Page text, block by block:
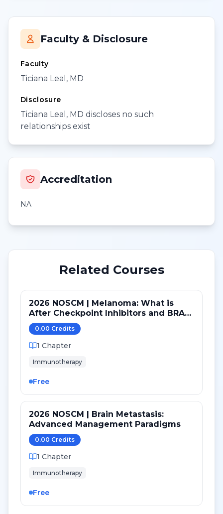
Faculty & Disclosure
Faculty
Ticiana Leal, MD
Disclosure
Ticiana Leal, MD discloses no such
relationships exist
Accreditation
NA
Related Courses
2026 NOSCM | Melanoma: What is
After Checkpoint Inhibitors and BRAF
TKI?
0.00 Credits
1 Chapter
Immunotherapy
Free
2026 NOSCM | Brain Metastasis:
Advanced Management Paradigms
0.00 Credits
1 Chapter
Immunotherapy
Free